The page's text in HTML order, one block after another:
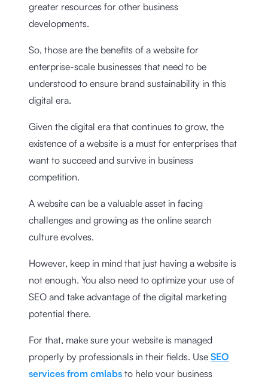
greater resources for other business
developments.
So, those are the benefits of a website for
enterprise-scale businesses that need to be
understood to ensure brand sustainability in this
digital era.
Given the digital era that continues to grow, the
existence of a website is a must for enterprises that
want to succeed and survive in business
competition.
A website can be a valuable asset in facing
challenges and growing as the online search
culture evolves.
However, keep in mind that just having a website is
not enough. You also need to optimize your use of
SEO and take advantage of the digital marketing
potential there.
For that, make sure your website is managed
properly by professionals in their fields. Use SEO
services from cmlabs to help your business